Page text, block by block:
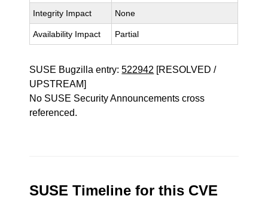
Integrity Impact None
Availability Impact Partial
SUSE Bugzilla entry:522942 [RESOLVED /
UPSTREAM]
No SUSE Security Announcements cross
referenced.
SUSE Timeline for this CVE